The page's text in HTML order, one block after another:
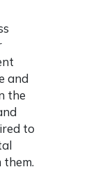
and
the
to